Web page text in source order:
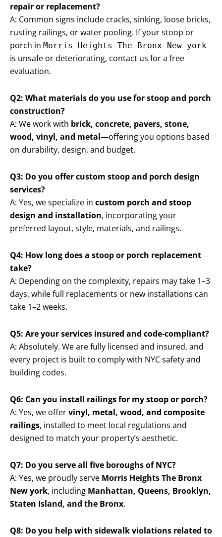
repair or replacement?
A: Common signs include cracks, sinking, loose bricks,
rusting railings, or water pooling. If your stoop or
porch in Morris Heights The Bronx New york
is unsafe or deteriorating, contact us for a free
evaluation.
Q2: What materials do you use for stoop and porch
construction?
A: We work with brick, concrete, pavers, stone,
wood, vinyl, and metal—offering you options based
on durability, design, and budget.
Q3: Do you offer custom stoop and porch design
services?
A: Yes, we specialize in custom porch and stoop
design and installation, incorporating your
preferred layout, style, materials, and railings.
Q4: How long does a stoop or porch replacement
take?
A: Depending on the complexity, repairs may take 1–3
days, while full replacements or new installations can
take 1–2 weeks.
Q5: Are your services insured and code-compliant?
A: Absolutely. We are fully licensed and insured, and
every project is built to comply with NYC safety and
building codes.
Q6: Can you install railings for my stoop or porch?
A: Yes, we offervinyl, metal, wood, and composite
railings, installed to meet local regulations and
designed to match your property’s aesthetic.
Q7: Do you serve all five boroughs of NYC?
A: Yes, we proudly serve Morris Heights The Bronx
New york, including Manhattan, Queens, Brooklyn,
Staten Island, and the Bronx.
Q8: Do you help with sidewalk violations related to